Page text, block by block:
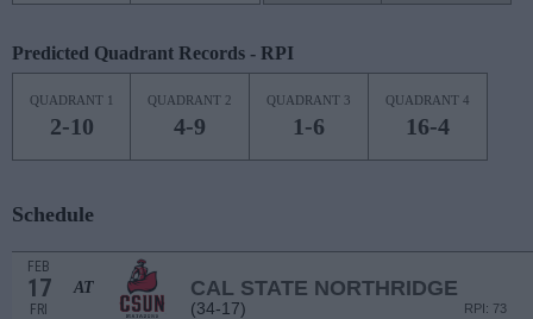
Predicted Quadrant Records - RPI
QUADRANT 1
2-10
QUADRANT 2
4-9
QUADRANT 3
1-6
QUADRANT 4
16-4
Schedule
FEB
17
FRI
AT CAL STATE NORTHRIDGE
(34-17) RPI: 73